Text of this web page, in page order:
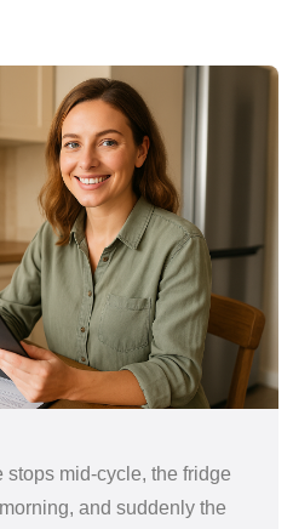
mid-cycle, the fridge
and suddenly the